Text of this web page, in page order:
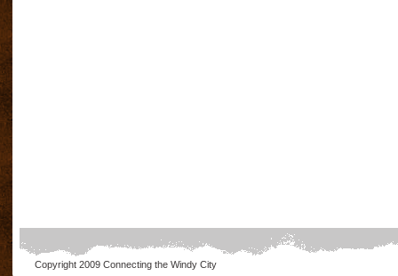
Copyright 2009 Connecting the Windy City